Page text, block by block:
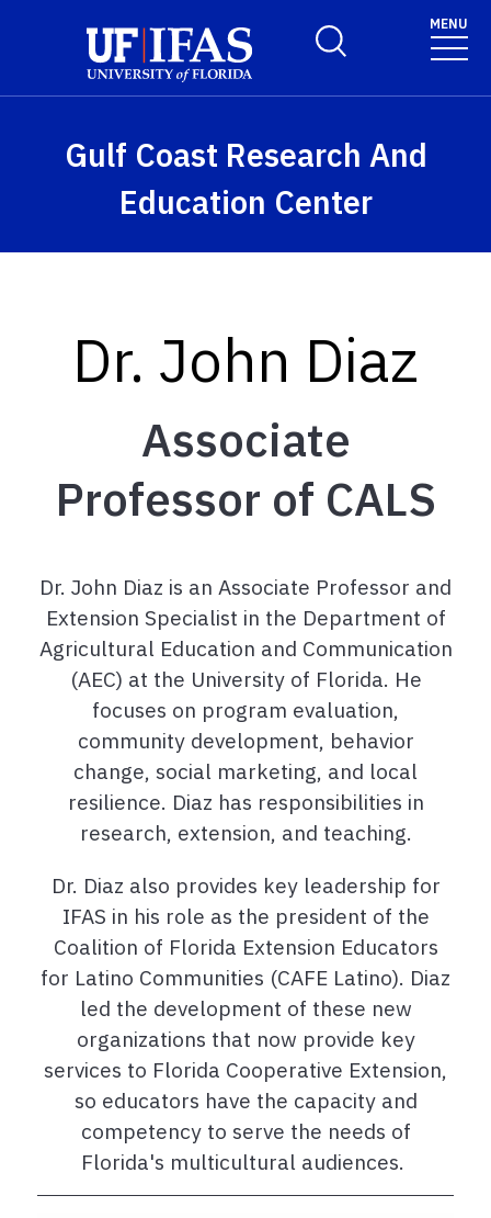
Toggle Search Form
MENU
Gulf Coast Research And
Education Center
Dr. John Diaz
Associate
Professor of CALS
Dr. John Diaz is an Associate Professor and
Extension Specialist in the Department of
Agricultural Education and Communication
(AEC) at the University of Florida. He
focuses on program evaluation,
community development, behavior
change, social marketing, and local
resilience. Diaz has responsibilities in
research, extension, and teaching.
Dr. Diaz also provides key leadership for
IFAS in his role as the president of the
Coalition of Florida Extension Educators
for Latino Communities (CAFE Latino). Diaz
led the development of these new
organizations that now provide key
services to Florida Cooperative Extension,
so educators have the capacity and
competency to serve the needs of
Florida's multicultural audiences.